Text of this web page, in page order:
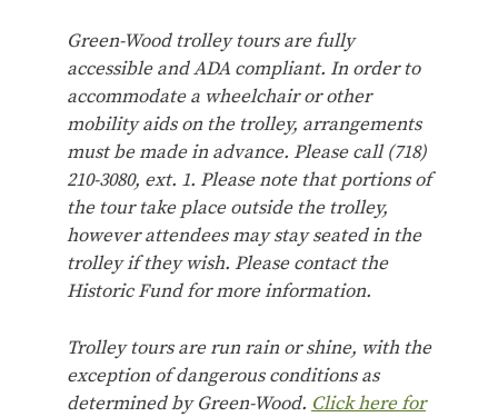
Green-Wood trolley tours are fully
accessible and ADA compliant. In order to
accommodate a wheelchair or other
mobility aids on the trolley, arrangements
must be made in advance. Please call (718)
210-3080, ext. 1. Please note that portions of
the tour take place outside the trolley,
however attendees may stay seated in the
trolley if they wish. Please contact the
Historic Fund for more information.
Trolley tours are run rain or shine, with the
exception of dangerous conditions as
determined by Green-Wood. Click here for